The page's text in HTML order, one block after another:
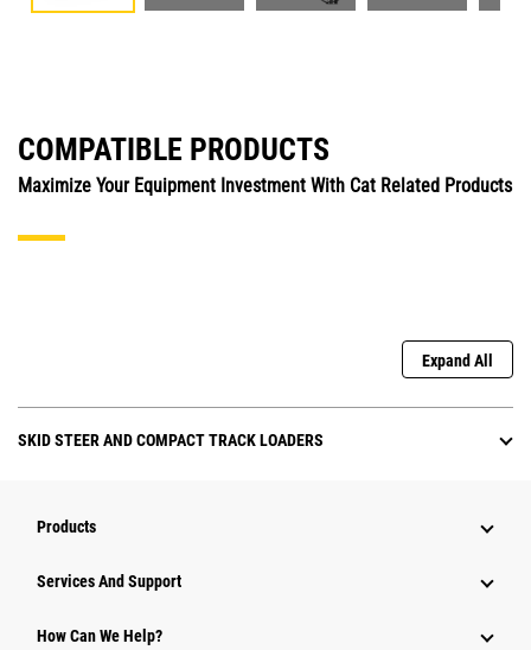
COMPATIBLE PRODUCTS
Maximize Your Equipment Investment With Cat Related Products
Expand All
SKID STEER AND COMPACT TRACK LOADERS
Products
Attachments
Services And Support
How Can We Help?